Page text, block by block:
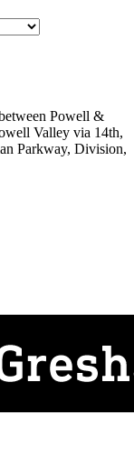
Powell &
Valley via 14th,
Parkway, Division,